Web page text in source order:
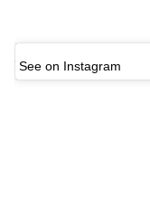
See on Instagram